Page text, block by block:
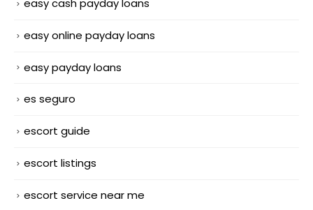
easy online payday loans
easy payday loans
es seguro
escort guide
escort listings
escort service near me